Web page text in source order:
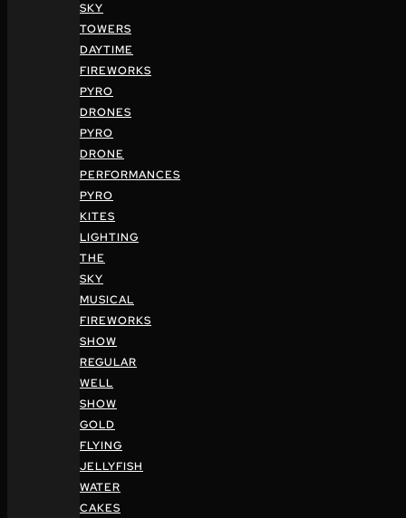
SKY
TOWERS
DAYTIME
FIREWORKS
PYRO
DRONES
PYRO
DRONE
PERFORMANCES
PYRO
KITES
LIGHTING
THE
SKY
MUSICAL
FIREWORKS
SHOW
REGULAR
WELL
SHOW
GOLD
FLYING
JELLYFISH
WATER
CAKES